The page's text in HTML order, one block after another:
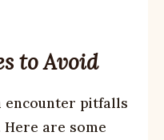
to Avoid
encounter pitfalls
are some